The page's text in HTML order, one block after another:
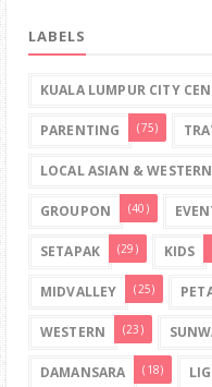
LABELS
KUALA LUMPUR CITY
PARENTING (75)
LOCAL ASIAN &
GROUPON (40)
SETAPAK (29) KIDS
MIDVALLEY (25)
WESTERN (23)
DAMANSARA (18)